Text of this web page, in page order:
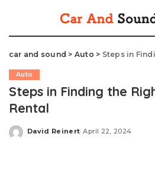
car and sound > Auto > Steps in
Auto
Steps in Finding the
Rental
Posted
David Reinert April 22, 2024